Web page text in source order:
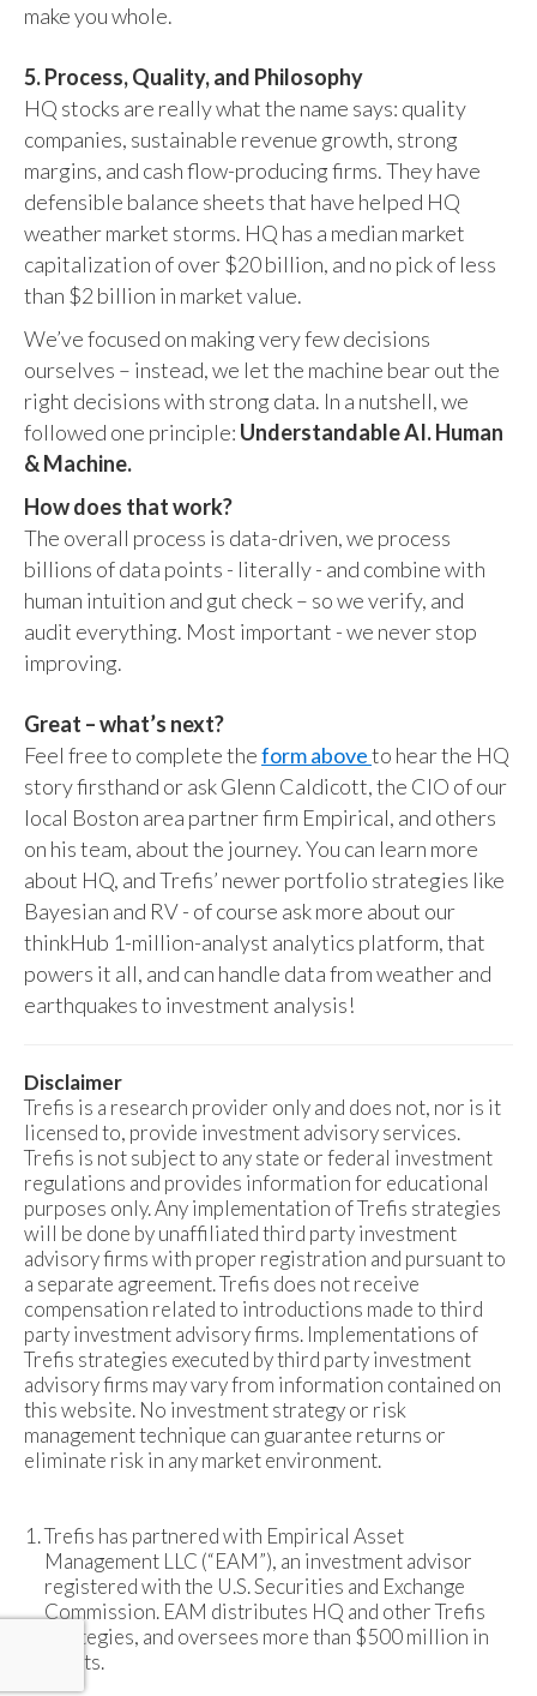
make you whole.
5. Process, Quality, and Philosophy
HQ stocks are really what the name says: quality
companies, sustainable revenue growth, strong
margins, and cash flow-producing firms. They have
defensible balance sheets that have helped HQ
weather market storms. HQ has a median market
capitalization of over $20 billion, and no pick of less
than $2 billion in market value.
We’ve focused on making very few decisions
ourselves – instead, we let the machine bear out the
right decisions with strong data. In a nutshell, we
followed one principle: Understandable AI. Human
& Machine.
How does that work?
The overall process is data-driven, we process
billions of data points - literally - and combine with
human intuition and gut check – so we verify, and
audit everything. Most important - we never stop
improving.
Great – what’s next?
Feel free to complete theform aboveto hear the HQ
story firsthand or ask Glenn Caldicott, the CIO of our
local Boston area partner firm Empirical, and others
on his team, about the journey. You can learn more
about HQ, and Trefis’ newer portfolio strategies like
Bayesian and RV - of course ask more about our
thinkHub 1-million-analyst analytics platform, that
powers it all, and can handle data from weather and
earthquakes to investment analysis!
Disclaimer
Trefis is a research provider only and does not, nor is it
licensed to, provide investment advisory services.
Trefis is not subject to any state or federal investment
regulations and provides information for educational
purposes only. Any implementation of Trefis strategies
will be done by unaffiliated third party investment
advisory firms with proper registration and pursuant to
a separate agreement. Trefis does not receive
compensation related to introductions made to third
party investment advisory firms. Implementations of
Trefis strategies executed by third party investment
advisory firms may vary from information contained on
this website. No investment strategy or risk
management technique can guarantee returns or
eliminate risk in any market environment.
Trefis has partnered with Empirical Asset
Management LLC (“EAM”), an investment advisor
registered with the U.S. Securities and Exchange
Commission. EAM distributes HQ and other Trefis
strategies, and oversees more than $500 million in
assets.